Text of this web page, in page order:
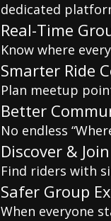
dedicated
Real-Time
Know where
Smarter Ride
Plan meetup
Better
No endless
Discover &
Find riders with
Safer Group
When everyone